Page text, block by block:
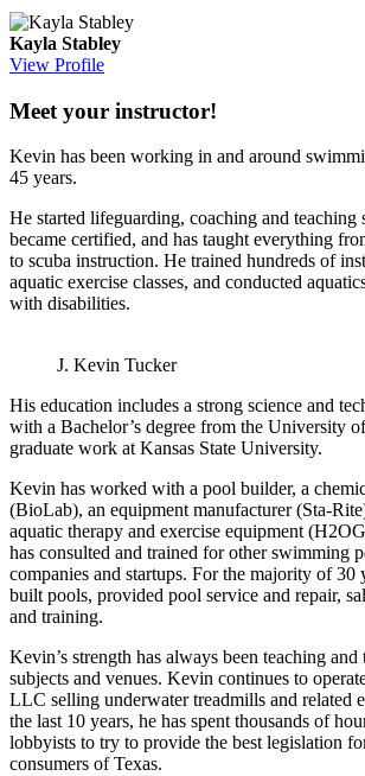
Kayla Stabley
View Profile
Meet your instructor!
Kevin has been working in and around
45 years.
He started lifeguarding, coaching and teaching
became certified, and has taught everything
to scuba instruction. He trained hundreds of
aquatic exercise classes, and conducted
with disabilities.
J. Kevin Tucker
His education includes a strong science and
with a Bachelor’s degree from the University
graduate work at Kansas State University.
Kevin has worked with a pool builder, a
(BioLab), an equipment manufacturer (Sta-
aquatic therapy and exercise equipment
has consulted and trained for other swimming
companies and startups. For the majority of 30
built pools, provided pool service and repair,
and training.
Kevin’s strength has always been teaching
subjects and venues. Kevin continues to
LLC selling underwater treadmills and related
the last 10 years, he has spent thousands of
lobbyists to try to provide the best legislation
consumers of Texas.